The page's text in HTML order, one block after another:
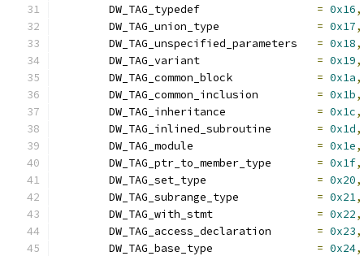
= 0x16,
= 0x17,
= 0x18,
= 0x19,
= 0x1a,
= 0x1b,
= 0x1c,
= 0x1d,
= 0x1e,
= 0x1f,
= 0x20,
= 0x21,
= 0x22,
= 0x23,
= 0x24,